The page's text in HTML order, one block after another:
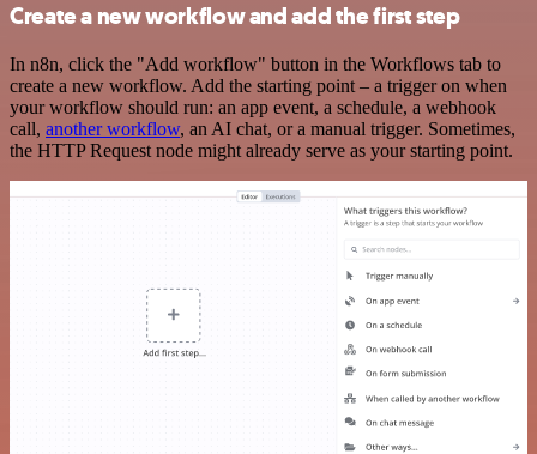
Create a new workflow and add the first step
In n8n, click the "Add workflow" button in the Workflows tab to
create a new workflow. Add the starting point – a trigger on when
your workflow should run: an app event, a schedule, a webhook
call, another workflow, an AI chat, or a manual trigger. Sometimes,
the HTTP Request node might already serve as your starting point.